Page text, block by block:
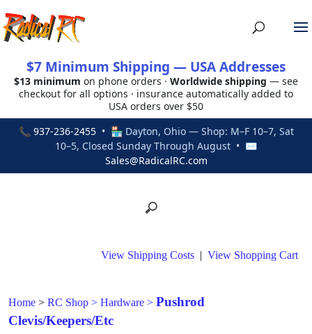
$7 Minimum Shipping — USA Addresses
$13 minimum on phone orders · Worldwide shipping — see
checkout for all options · insurance automatically added to
USA orders over $50
📞 937-236-2455• 🏪 Dayton, Ohio — Shop: M–F 10–7, Sat
10–5, Closed Sunday Through August • ✉
Sales@RadicalRC.com
View Shipping Costs | View Shopping Cart
Home > RC Shop > Hardware > Pushrod
Clevis/Keepers/Etc